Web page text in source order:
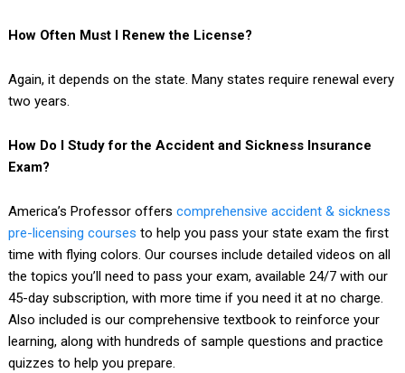
How Often Must I Renew the License?
Again, it depends on the state. Many states require renewal every
two years.
How Do I Study for the Accident and Sickness Insurance
Exam?
America’s Professor offers comprehensive accident & sickness
pre-licensing courses to help you pass your state exam the first
time with flying colors. Our courses include detailed videos on all
the topics you’ll need to pass your exam, available 24/7 with our
45-day subscription, with more time if you need it at no charge.
Also included is our comprehensive textbook to reinforce your
learning, along with hundreds of sample questions and practice
quizzes to help you prepare.